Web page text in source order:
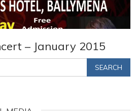
– January 2015